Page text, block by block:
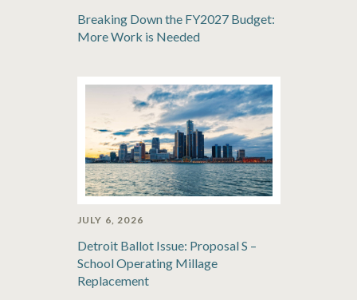
Breaking Down the FY2027 Budget:
More Work is Needed
JULY 6, 2026
Detroit Ballot Issue: Proposal S –
School Operating Millage
Replacement